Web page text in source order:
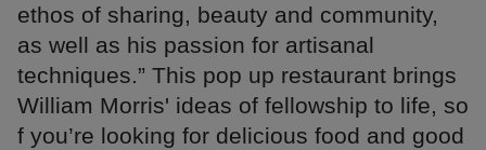
ethos of sharing, beauty and community,
as well as his passion for artisanal
techniques.” This pop up restaurant brings
William Morris' ideas of fellowship to life, so
f you’re looking for delicious food and good